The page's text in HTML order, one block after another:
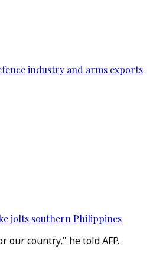
industry and arms exports
jolts southern Philippines
our country," he told AFP.